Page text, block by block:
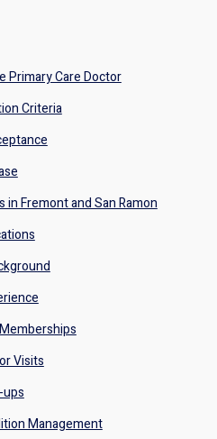
Primary Care Doctor
Criteria
in Fremont and San Ramon
Visits
ups
Management